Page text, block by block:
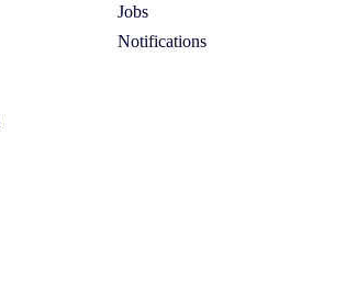
Jobs
Notifications